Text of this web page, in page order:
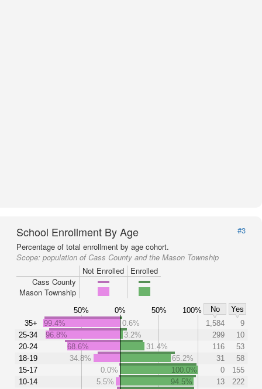
School Enrollment By Age
#3
Percentage of total enrollment by age cohort.
Scope: population of Cass County and the Mason Township
Not Enrolled
Enrolled
Cass County
Mason Township
50% 0% 50% 100% No
Yes
35+
25-34
20-24
18-19
15-17
10-14
99.4% 0.6% 1,584
9
96.8%
3.2% 299
10
68.6%
31.4% 116
53
34.8%
65.2% 31
58
0.0%
100.0% 0
155
5.5%
94.5% 13
222